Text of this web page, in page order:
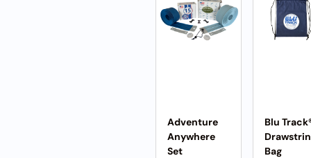
Adventure
Anywhere
Set
Blu
Bag